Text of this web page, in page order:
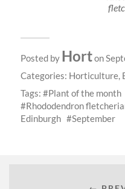
Posted by Horton
Categories: Horticulture,
Tags:
Plant of the month
Rhododendron
Edinburgh
September